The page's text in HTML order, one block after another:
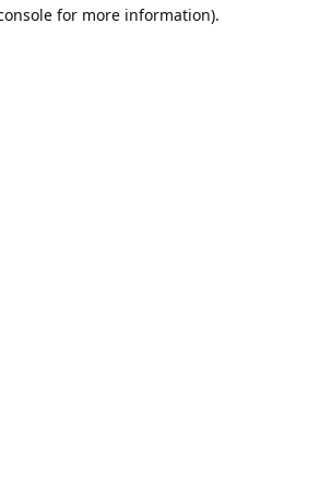
for more information).